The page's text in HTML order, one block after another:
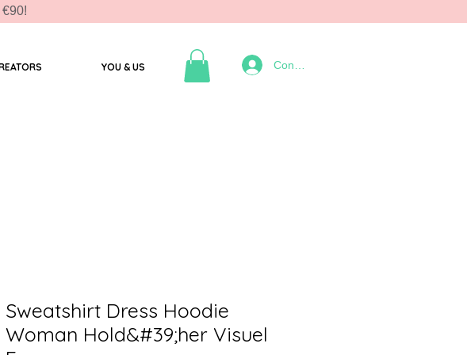
YOU & US Connexion
Sweatshirt Dress Hoodie
Woman Hold&#39;her Visuel